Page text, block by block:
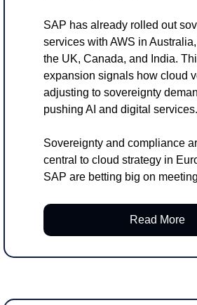
SAP has already rolled out
services with AWS in
the UK, Canada, and India.
expansion signals how cloud
adjusting to sovereignty
pushing AI and digital services.
Sovereignty and compliance
central to cloud strategy in
SAP are betting big on
Read More